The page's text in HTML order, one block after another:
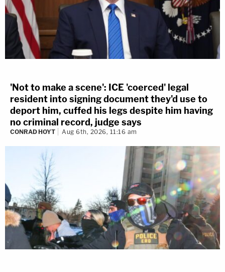
'Not to make a scene': ICE 'coerced' legal
resident into signing document they'd use to
deport him, cuffed his legs despite him having
no criminal record, judge says
CONRAD HOYT Aug 6th, 2026, 11:16 am